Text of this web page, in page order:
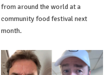
from around the world at a
community food festival next
month.